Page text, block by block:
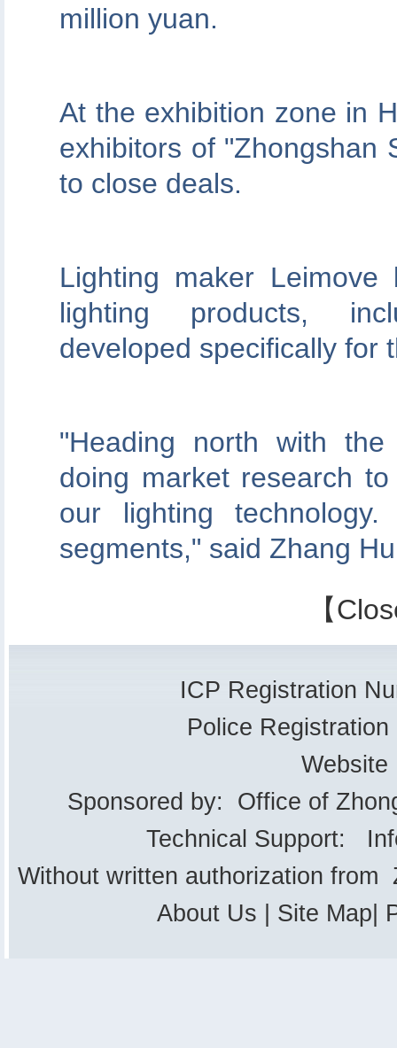
million yuan.
At the exhibition zone in
exhibitors of "Zhongshan
to close deals.
Lighting maker
lighting products,
developed specifically for
"Heading north with
doing market research
our lighting
segments," said Zhang
【
ICP Registration
Police
Website
Sponsored by: Office of
Technical Support:
Without written authorization from
About Us
Site Map